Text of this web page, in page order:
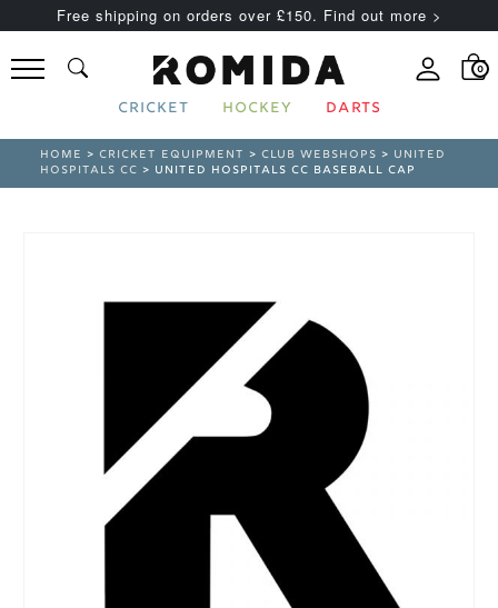
Free shipping on orders over £150. Find out more >
0
CRICKET HOCKEY DARTS
HOME >CRICKET EQUIPMENT >CLUB WEBSHOPS > UNITED
HOSPITALS CC > UNITED HOSPITALS CC BASEBALL CAP